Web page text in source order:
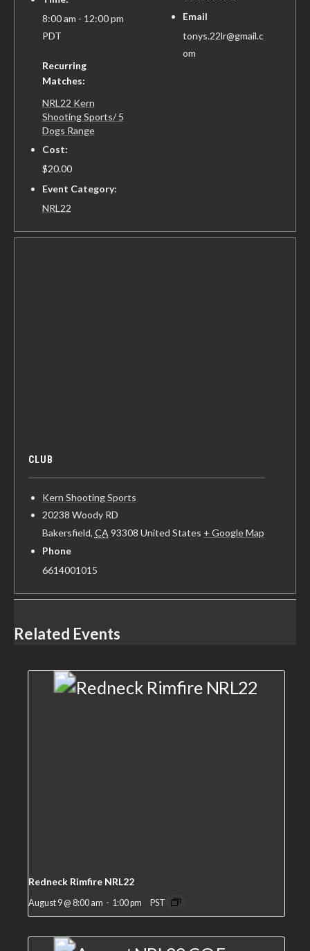
8:00 am - 12:00 pm
PDT
Recurring
Matches:
NRL22 Kern
Shooting Sports/ 5
Dogs Range
Cost:
$20.00
Event Category:
NRL22
Email
tonys.22lr@gmail.c
om
CLUB
Kern Shooting Sports
20238 Woody RD
Bakersfield, CA 93308 United States + Google Map
Phone
6614001015
Related Events
Redneck Rimfire NRL22
August 9 @ 8:00 am - 1:00 pm PST